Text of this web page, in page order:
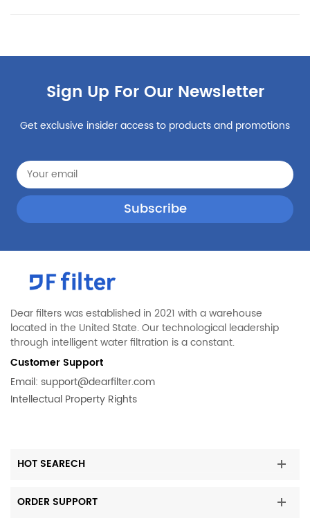
Sign Up For Our Newsletter
Get exclusive insider access to products and promotions
Dear filters was established in 2021 with a warehouse
located in the United State. Our technological leadership
through intelligent water filtration is a constant.
Customer Support
Email: support@dearfilter.com
Intellectual Property Rights
HOT SEARECH
ORDER SUPPORT